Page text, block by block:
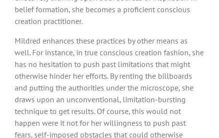
belief formation, she becomes a proficient conscious
creation practitioner.
Mildred enhances these practices by other means as
well. For instance, in true conscious creation fashion, she
has no hesitation to push past limitations that might
otherwise hinder her efforts. By renting the billboards
and putting the authorities under the microscope, she
draws upon an unconventional, limitation-bursting
technique to get results. Of course, this would not
happen were it not for her willingness to push past
fears, self-imposed obstacles that could otherwise